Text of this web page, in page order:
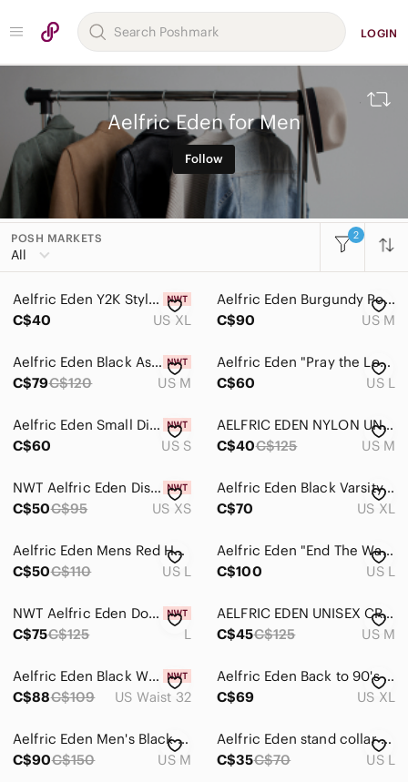
LOGIN
Aelfric Eden for Men
Follow
POSH MARKETS
All
2
All Categories
Women
Men
Bags
Jeans
Shirts
Shoes
Shorts
Suits & Blazers
Sweaters
Swim
Grooming
Aelfric Eden Y2K Style Tee
C$40
US XL
Aelfric Eden Burgundy Polo with White Collar
C$90
US M
Aelfric Eden Black Asymmetrical Toggle Jacket
C$79C$120 US M
Aelfric Eden "Pray the Lord" hoodie oversized heavyweight
C$60
US L
Aelfric Eden Small Distressed Patchwork Oversized Knit Sweater
C$60
US S
AELFRIC EDEN NYLON UNISEX JOGGERS
C$40C$125 US M
NWT Aelfric Eden Distressed Cable Knit Sweater Vest - Olive Green
C$50C$95 US XS
Aelfric Eden Black Varsity Jacket with Blue & Orange Letter Patch
C$70
US XL
Aelfric Eden Mens Red Hoodie Large Grunge Streetwear Casual Elevated Basic
C$50C$110 US L
Aelfric Eden "End The War Before It Ends You" Distressed Black Hoodie Mens L
C$100
US L
NWT Aelfric Eden Double Waist Baggy Jeans - Men, Size L
C$75C$125 L
AELFRIC EDEN UNISEX CREAM JOGGERS WITH BLACK STRIPES AND EMBROIDERY
C$45C$125 US M
Aelfric Eden Black Wide-Leg Jeans with Front Buckle Detail
C$88C$109 US Waist 32
Aelfric Eden Back to 90's Patchwork Color Block Corduroy Pants M
C$69
US XL
Aelfric Eden Men's Black Track Pants with Contrast Side Panels
C$90C$150 US M
Aelfric Eden stand collar jacket
C$35C$70 US L